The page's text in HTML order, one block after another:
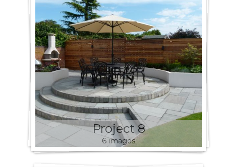
Project 8
6 images